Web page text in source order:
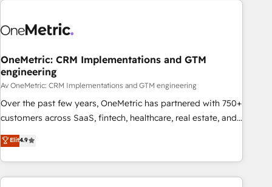
HubSpot Reviews and 4.9/5 rating in Clutch Reviews.
home improvement & construction, branding and
commercialization, real estate, health, education, SaaS,
Software Dev & IT and consulting, make the most out of
their HubSpot experience operating in the United States,
EU, UAE, Mexico and Latin America. From casual user to
OneMetric: CRM Implementations and GTM
engineering
Av OneMetric: CRM Implementations and GTM engineering
Over the past few years, OneMetric has partnered with 750+
customers across SaaS, fintech, healthcare, real estate, and
other industries. With 150+ HubSpot-certified experts, we
deliver scalable solutions to complex GTM and RevOps
challenges. Our Expertise 🔹 Onboarding & Implementation:
Accredited HubSpot Partner, ensuring smooth setup
Elit4.9